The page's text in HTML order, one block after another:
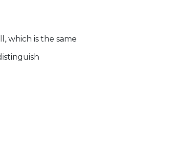
which is the same